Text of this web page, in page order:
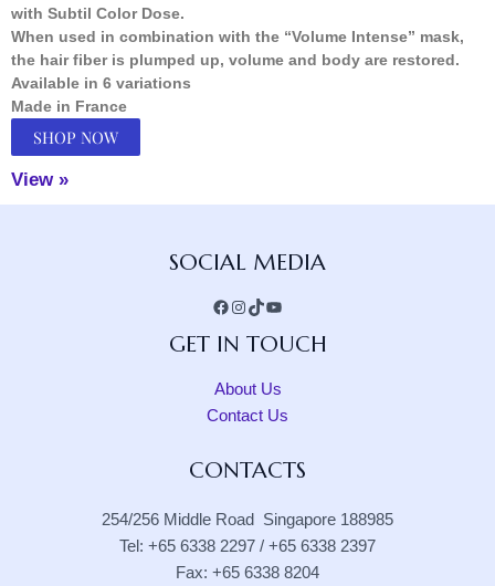
with Subtil Color Dose.
When used in combination with the “Volume Intense” mask,
the hair fiber is plumped up, volume and body are restored.
Available in 6 variations
Made in France
SHOP NOW
View »
SOCIAL MEDIA
GET IN TOUCH
About Us
Contact Us
CONTACTS
254/256 Middle Road Singapore 188985
Tel: +65 6338 2297 / +65 6338 2397
Fax: +65 6338 8204